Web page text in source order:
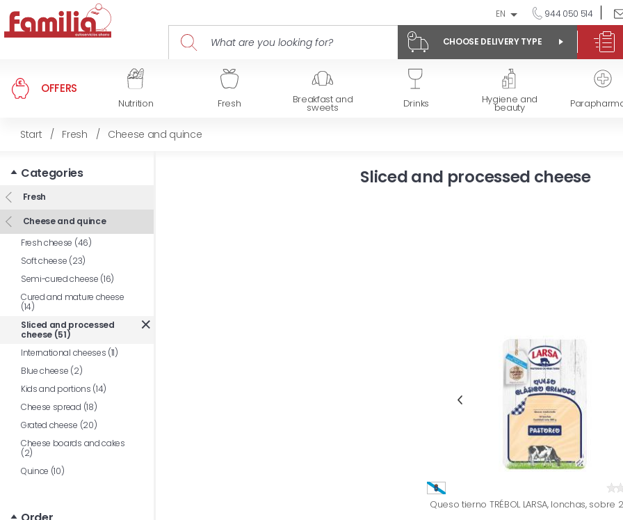
EN 944 050 514
CHOOSE DELIVERY TYPE
OFFERS
Nutrition Fresh Breakfast and
sweets Drinks Hygiene and
beauty
Start / Fresh / Cheese and quince
Categories
Fresh
Cheese and quince
Fresh cheese (46)
Soft cheese (23)
Semi-cured cheese (16)
Cured and mature cheese
(14)
Sliced and processed
cheese (51)
International cheeses (11)
Blue cheese (2)
Kids and portions (14)
Cheese spread (18)
Grated cheese (20)
Cheese boards and cakes
(2)
Quince (10)
Sliced and processed cheese
Queso tierno TRÉBOL LARSA, lonchas, sobre